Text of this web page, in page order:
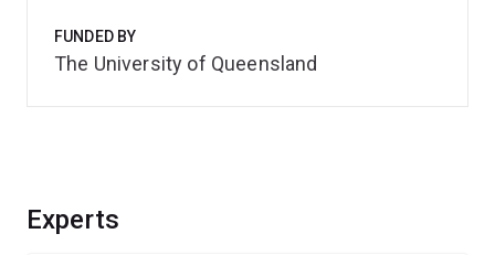
Experts
FUNDED BY
The University of Queensland